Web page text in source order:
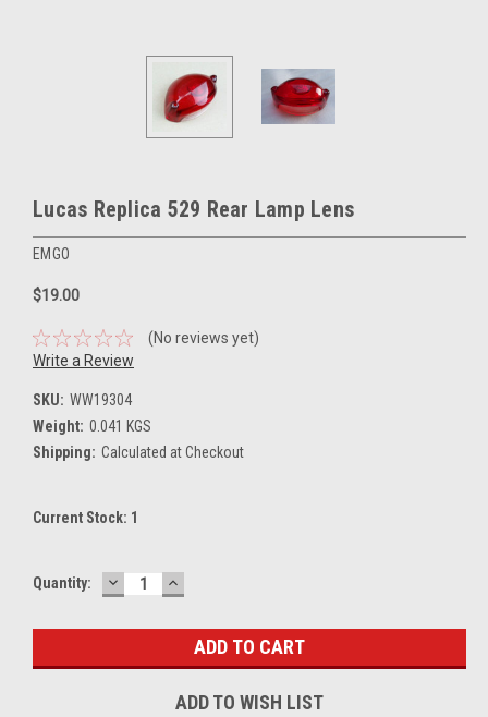
Lucas Replica 529 Rear Lamp Lens
EMGO
$19.00
(No reviews yet)
Write a Review
SKU: WW19304
Weight: 0.041 KGS
Shipping: Calculated at Checkout
Current Stock: 1
Quantity: DECREASE
QUANTITY:
INCREASE
QUANTITY:
ADD TO WISH LIST